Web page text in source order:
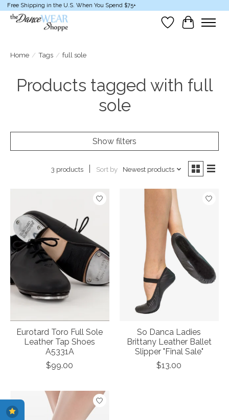
Free Shipping in the U.S. When You Spend $75+
Wish List
Cart
Home / Tags / full sole
Products tagged with full
sole
Show filters
3 products Sort by Newest products
Eurotard Toro Full Sole
Leather Tap Shoes
A5331A
$99.00
So Danca Ladies
Brittany Leather Ballet
Slipper "Final Sale"
$13.00